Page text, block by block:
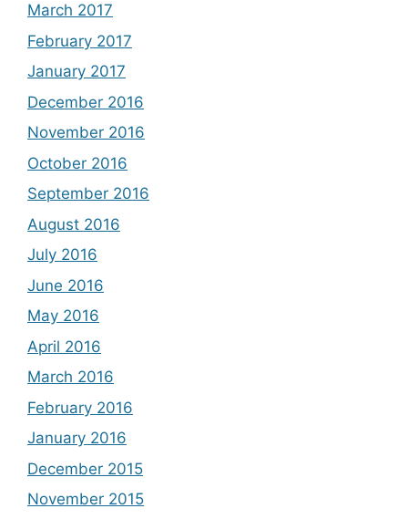
March 2017
February 2017
January 2017
December 2016
November 2016
October 2016
September 2016
August 2016
July 2016
June 2016
May 2016
April 2016
March 2016
February 2016
January 2016
December 2015
November 2015